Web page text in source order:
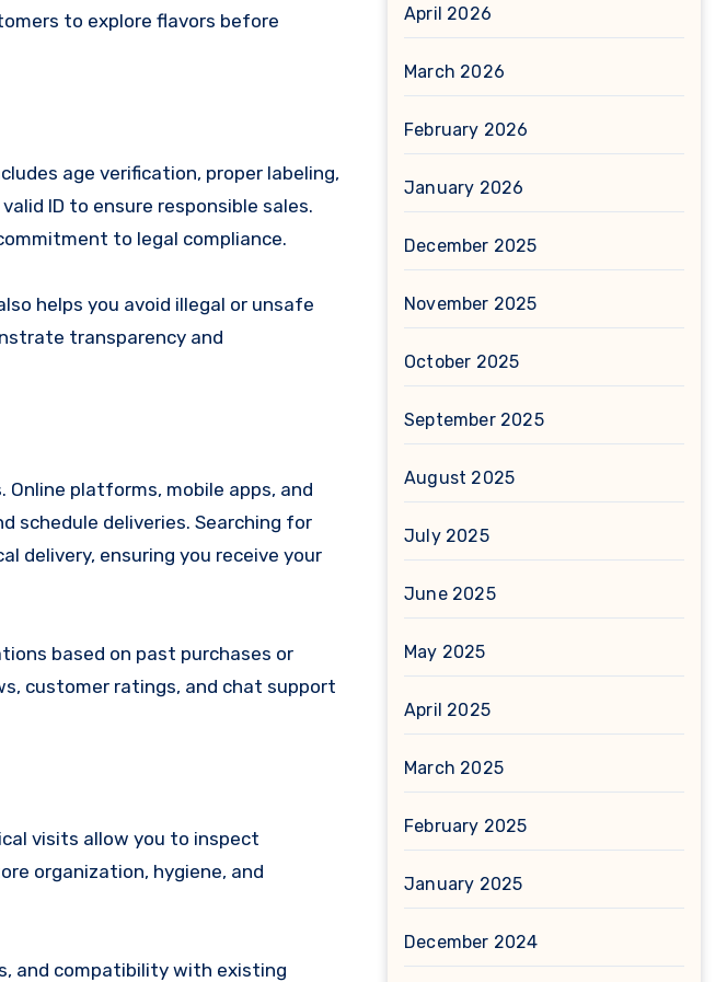
to explore flavors before
age verification, proper labeling,
ID to ensure responsible sales.
to legal compliance.
helps you avoid illegal or unsafe
transparency and
platforms, mobile apps, and
schedule deliveries. Searching for
delivery, ensuring you receive your
based on past purchases or
customer ratings, and chat support
visits allow you to inspect
organization, hygiene, and
and compatibility with existing
April 2026
March 2026
February 2026
January 2026
December 2025
November 2025
October 2025
September 2025
August 2025
July 2025
June 2025
May 2025
April 2025
March 2025
February 2025
January 2025
December 2024